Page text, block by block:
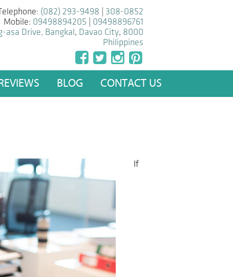
(082) 293-9498
308-0852
Mobile: 09498894205
09498896761
asa Drive, Bangkal , Davao City, 8000
Philippines
BLOG CONTACT US
If